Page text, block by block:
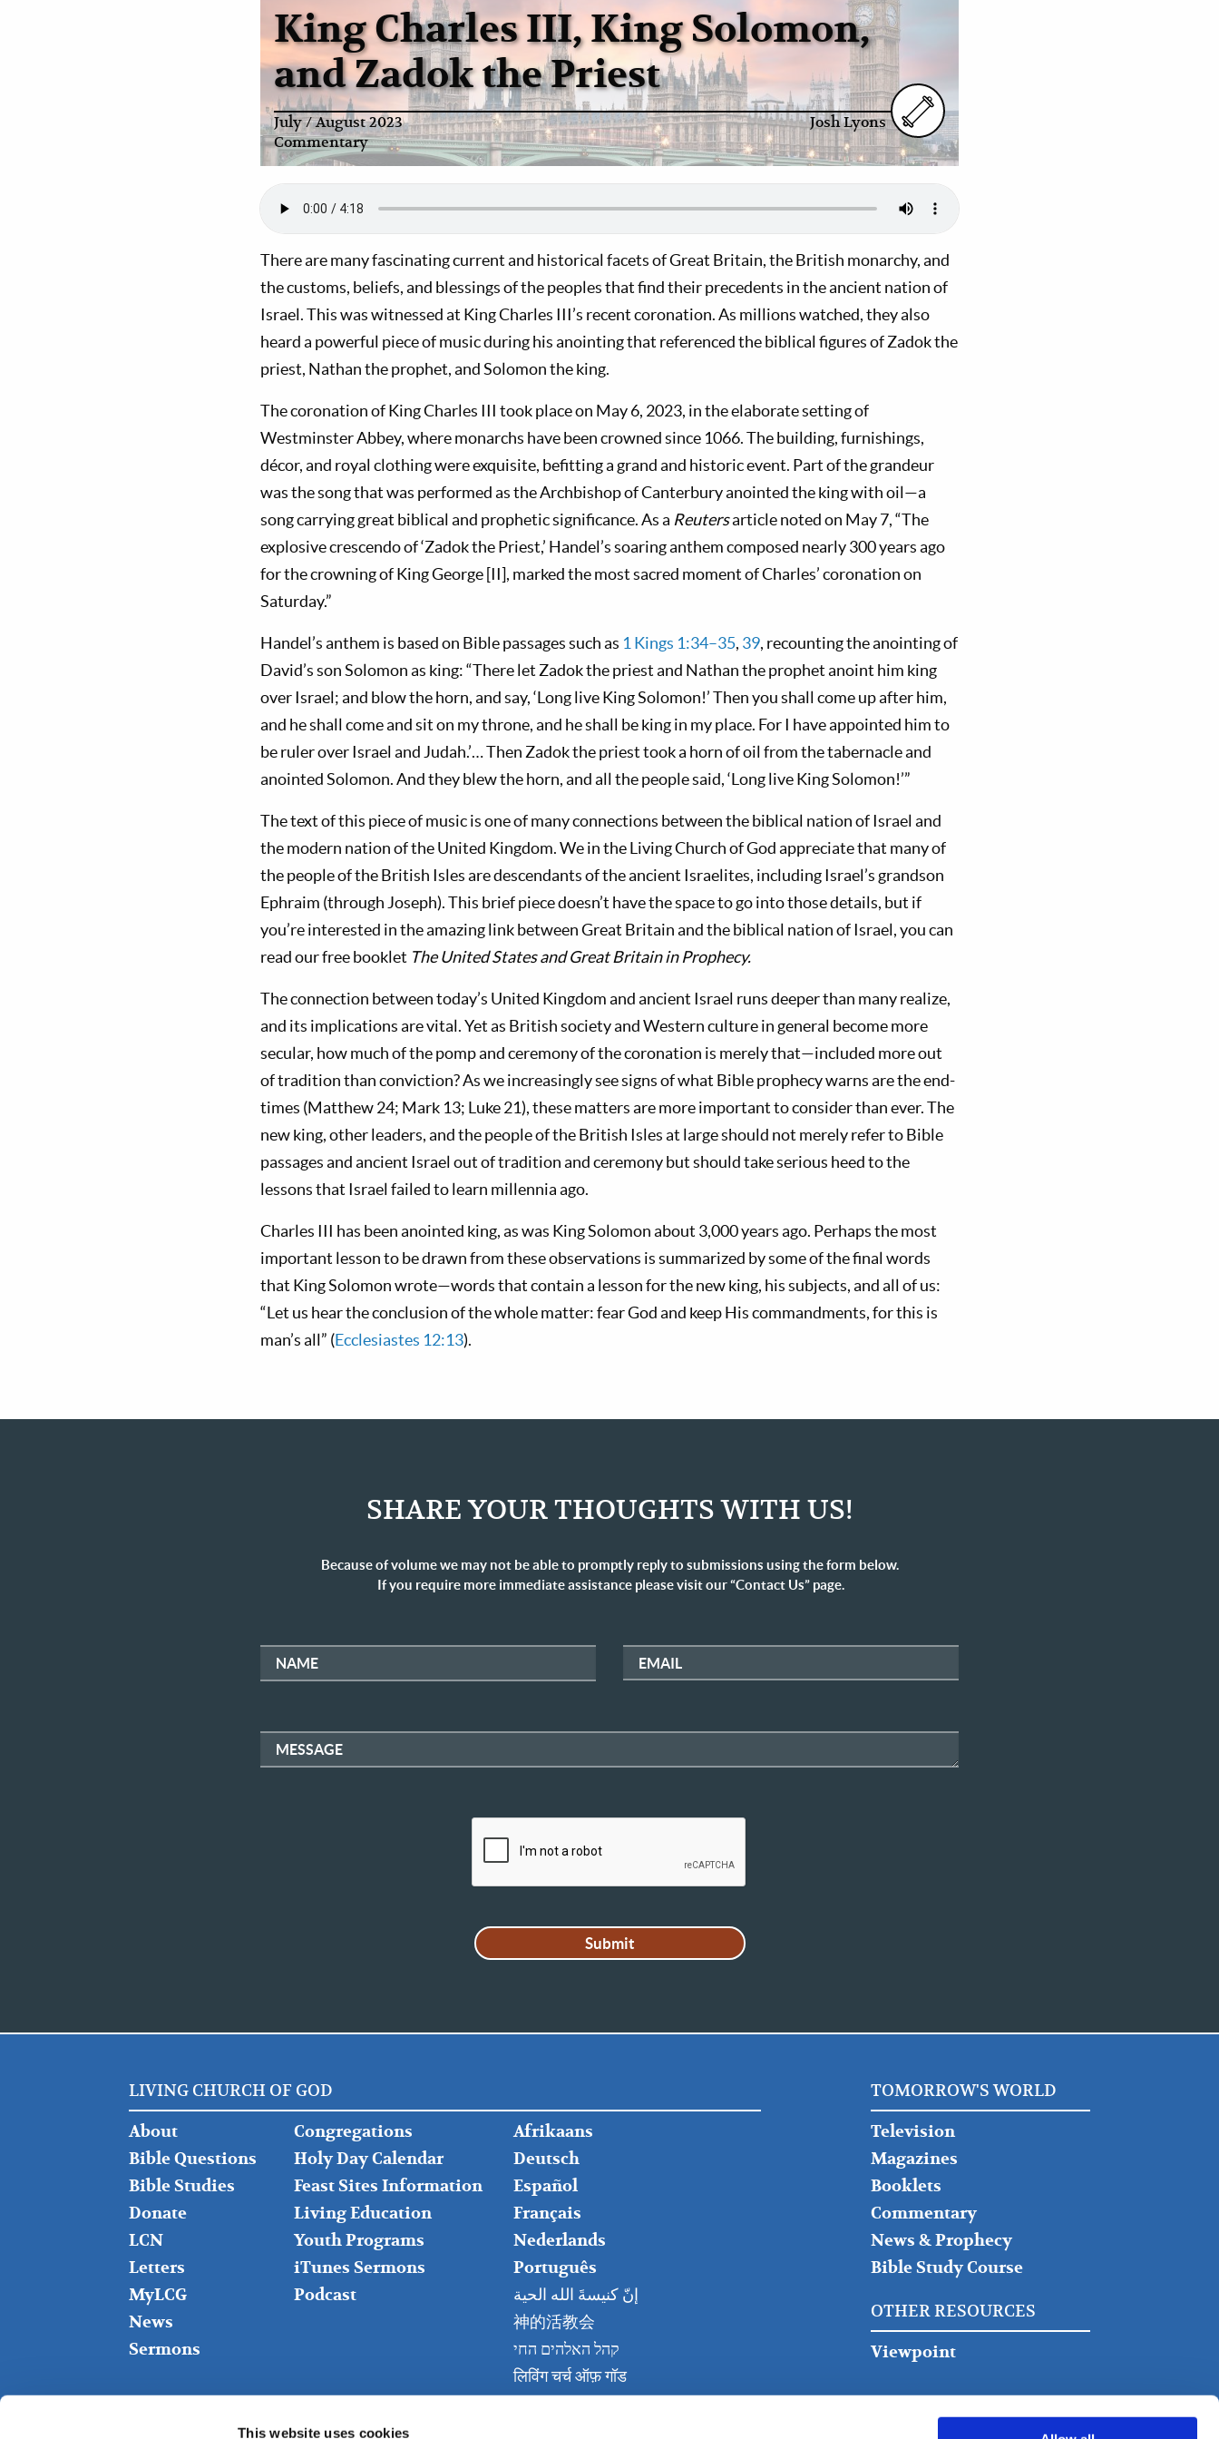
This website uses cookies
King Charles III, King Solomon,
and Zadok the Priest
July / August 2023
Commentary
Josh Lyons
There are many fascinating current and historical facets of Great Britain, the British monarchy, and
the customs, beliefs, and blessings of the peoples that find their precedents in the ancient nation of
Israel. This was witnessed at King Charles III’s recent coronation. As millions watched, they also
heard a powerful piece of music during his anointing that referenced the biblical figures of Zadok the
priest, Nathan the prophet, and Solomon the king.
The coronation of King Charles III took place on May 6, 2023, in the elaborate setting of
Westminster Abbey, where monarchs have been crowned since 1066. The building, furnishings,
décor, and royal clothing were exquisite, befitting a grand and historic event. Part of the grandeur
was the song that was performed as the Archbishop of Canterbury anointed the king with oil—a
song carrying great biblical and prophetic significance. As a Reutersarticle noted on May 7, “The
explosive crescendo of ‘Zadok the Priest,’ Handel’s soaring anthem composed nearly 300 years ago
for the crowning of King George [II], marked the most sacred moment of Charles’ coronation on
Saturday.”
Handel’s anthem is based on Bible passages such as 1 Kings 1:34–35, 39, recounting the anointing of
David’s son Solomon as king: “There let Zadok the priest and Nathan the prophet anoint him king
over Israel; and blow the horn, and say, ‘Long live King Solomon!’ Then you shall come up after him,
and he shall come and sit on my throne, and he shall be king in my place. For I have appointed him to
be ruler over Israel and Judah.’… Then Zadok the priest took a horn of oil from the tabernacle and
anointed Solomon. And they blew the horn, and all the people said, ‘Long live King Solomon!’”
The text of this piece of music is one of many connections between the biblical nation of Israel and
the modern nation of the United Kingdom. Wein the Living Church of Godappreciate that many of
the people of the British Isles are descendants of the ancient Israelites, including Israel’s grandson
Ephraim (through Joseph). This brief piece doesn’t have the space to go into those details, but if
you’re interested in the amazing link between Great Britain and the biblical nation of Israel, you can
read our free booklet The United States and Great Britain in Prophecy.
The connection between today’s United Kingdom and ancient Israel runs deeper than many realize,
and its implications are vital. Yet as British society and Western culture in general become more
secular, how much of the pomp and ceremony of the coronation is merely that—included more out
of tradition than conviction? As we increasingly see signs of what Bible prophecy warns are the end-
times (Matthew 24; Mark 13; Luke 21), these matters are more important to consider than ever. The
new king, other leaders, and the people of the British Isles at large should not merely refer to Bible
passages and ancient Israel out of tradition and ceremony but should take serious heed to the
lessons that Israel failed to learn millennia ago.
Charles III has been anointed king, as was King Solomon about 3,000 years ago. Perhaps the most
important lesson to be drawn from these observations is summarized by some of the final words
that King Solomon wrote—words that contain a lesson for the new king, his subjects, and all of us:
“Let us hear the conclusion of the whole matter: fear God and keep His commandments, for this is
man’s all” (Ecclesiastes 12:13).
SHARE YOUR THOUGHTS WITH US!
Because of volume we may not be able to promptly reply to submissions using the form below.
If you require more immediate assistance please visit our “Contact Us” page.
NAME EMAIL
MESSAGE
LIVING CHURCH OF GOD
FOOTER
LEFT
About
Bible Questions
Bible Studies
Donate
LCN
Letters
MyLCG
News
Sermons
FOOTER
MIDDLE
Congregations
Holy Day Calendar
Feast Sites Information
Living Education
Youth Programs
iTunes Sermons
Podcast
FOOTER
RIGHT
Afrikaans
Deutsch
Español
Français
Nederlands
Português
إنّ كنيسةَ الله الحية
神的活教会
קהל האלהים החי
लिविंग चर्च ऑफ़ गॉड
TOMORROW'S WORLD
Television
Magazines
Booklets
Commentary
News & Prophecy
Bible Study Course
OTHER RESOURCES
Viewpoint